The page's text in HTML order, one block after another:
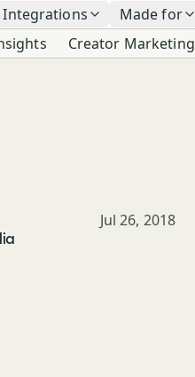
Integrations Made for
Creator Marketing
Published
Jul 26, 2018